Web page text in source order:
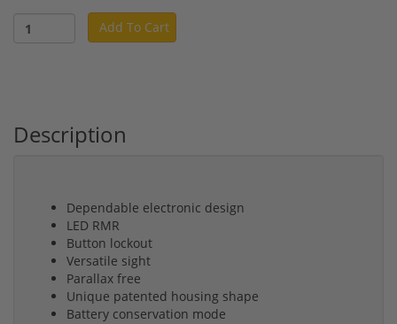
Add To Cart
Description
Dependable electronic design
LED RMR
Button lockout
Versatile sight
Parallax free
Unique patented housing shape
Battery conservation mode